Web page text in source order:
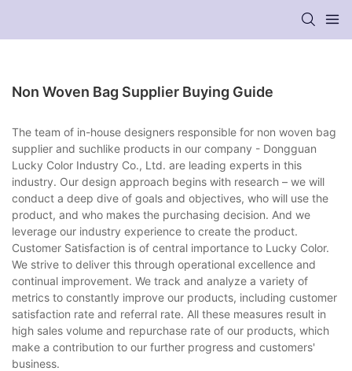
Non Woven Bag Supplier Buying Guide
The team of in-house designers responsible for non woven bag
supplier and suchlike products in our company - Dongguan
Lucky Color Industry Co., Ltd. are leading experts in this
industry. Our design approach begins with research – we will
conduct a deep dive of goals and objectives, who will use the
product, and who makes the purchasing decision. And we
leverage our industry experience to create the product.
Customer Satisfaction is of central importance to Lucky Color.
We strive to deliver this through operational excellence and
continual improvement. We track and analyze a variety of
metrics to constantly improve our products, including customer
satisfaction rate and referral rate. All these measures result in
high sales volume and repurchase rate of our products, which
make a contribution to our further progress and customers'
business.